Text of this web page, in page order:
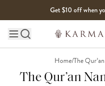
Get $10 off when
Main site navigation
Home/The
The Qur’an